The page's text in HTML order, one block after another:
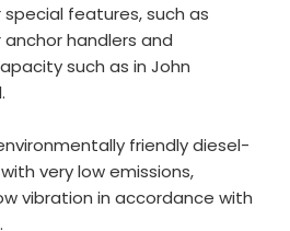
features, such as
handlers and
such as in John
friendly diesel-
very low emissions,
vibration in accordance with